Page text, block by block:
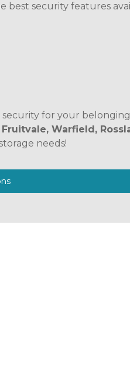
best security features
for your
Warfield,
needs!